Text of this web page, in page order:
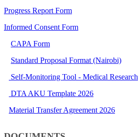
Progress Report Form
Informed Consent Form
CAPA Form​
Standard Proposal Format (Nairobi​)
Self-Monitoring Tool - Medical Research
DTA AKU Template 2026
Material Transfer Agreement 2026